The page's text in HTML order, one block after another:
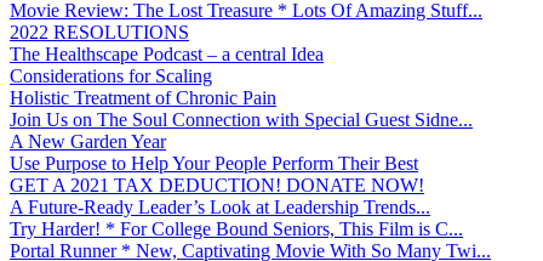
Movie Review: The Lost Treasure * Lots Of Amazing Stuff...
2022 RESOLUTIONS
The Healthscape Podcast – a central Idea
Considerations for Scaling
Holistic Treatment of Chronic Pain
Join Us on The Soul Connection with Special Guest Sidne...
A New Garden Year
Use Purpose to Help Your People Perform Their Best
GET A 2021 TAX DEDUCTION! DONATE NOW!
A Future-Ready Leader’s Look at Leadership Trends...
Try Harder! * For College Bound Seniors, This Film is C...
Portal Runner * New, Captivating Movie With So Many Twi...